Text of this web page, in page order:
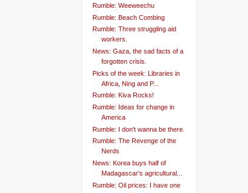
Rumble: Weeweechu
Rumble: Beach Combing
Rumble: Three struggling aid
workers.
News: Gaza, the sad facts of a
forgotten crisis.
Picks of the week: Libraries in
Africa, Ning and P...
Rumble: Kiva Rocks!
Rumble: Ideas for change in
America
Rumble: I don't wanna be there.
Rumble: The Revenge of the
Nerds
News: Korea buys half of
Madagascar's agricultural...
Rumble: Oil prices: I have one